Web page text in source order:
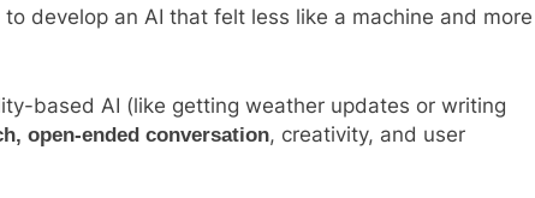
to develop an AI that felt less like a machine and more
based AI (like getting weather updates or writing
open-ended conversation, creativity, and user